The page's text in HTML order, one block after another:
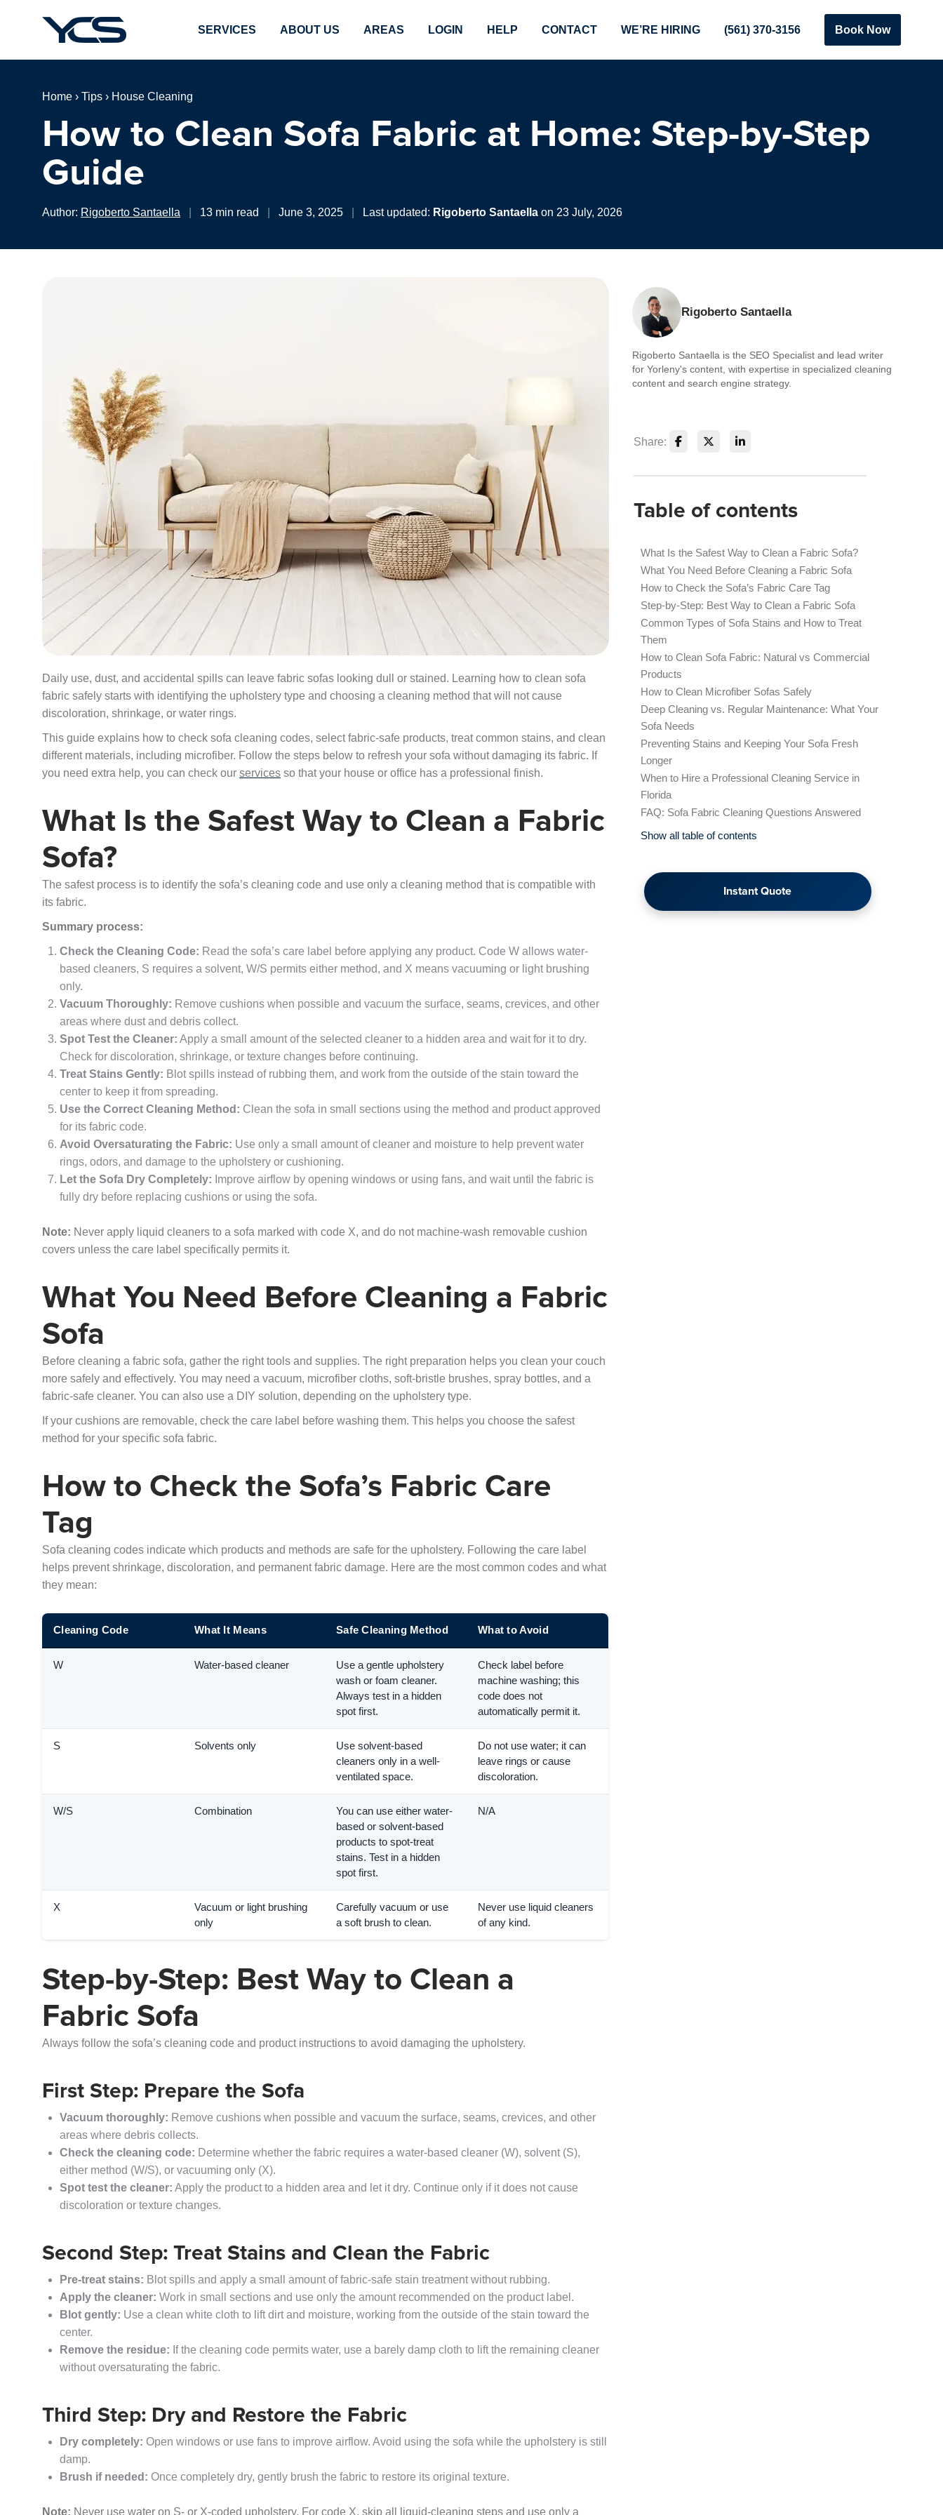
SERVICES ABOUT US AREAS LOGIN HELP CONTACT WE’RE HIRING (561) 370-3156 Book Now
Home › Tips › House Cleaning
How to Clean Sofa Fabric at Home: Step-by-Step
Guide
Author: Rigoberto Santaella 13 min read June 3, 2025 Last updated: Rigoberto Santaella on 23 July, 2026
Daily use, dust, and accidental spills can leave fabric sofas looking dull or stained. Learning how to clean sofa
fabric safely starts with identifying the upholstery type and choosing a cleaning method that will not cause
discoloration, shrinkage, or water rings.
This guide explains how to check sofa cleaning codes, select fabric-safe products, treat common stains, and clean
different materials, including microfiber. Follow the steps below to refresh your sofa without damaging its fabric. If
you need extra help, you can check our services so that your house or office has a professional finish.
What Is the Safest Way to Clean a Fabric
Sofa?
The safest process is to identify the sofa’s cleaning code and use only a cleaning method that is compatible with
its fabric.
Summary process:
Check the Cleaning Code: Read the sofa’s care label before applying any product. Code W allows water-
based cleaners, S requires a solvent, W/S permits either method, and X means vacuuming or light brushing
only.
Vacuum Thoroughly: Remove cushions when possible and vacuum the surface, seams, crevices, and other
areas where dust and debris collect.
Spot Test the Cleaner: Apply a small amount of the selected cleaner to a hidden area and wait for it to dry.
Check for discoloration, shrinkage, or texture changes before continuing.
Treat Stains Gently: Blot spills instead of rubbing them, and work from the outside of the stain toward the
center to keep it from spreading.
Use the Correct Cleaning Method: Clean the sofa in small sections using the method and product approved
for its fabric code.
Avoid Oversaturating the Fabric: Use only a small amount of cleaner and moisture to help prevent water
rings, odors, and damage to the upholstery or cushioning.
Let the Sofa Dry Completely: Improve airflow by opening windows or using fans, and wait until the fabric is
fully dry before replacing cushions or using the sofa.
Note: Never apply liquid cleaners to a sofa marked with code X, and do not machine-wash removable cushion
covers unless the care label specifically permits it.
What You Need Before Cleaning a Fabric
Sofa
Before cleaning a fabric sofa, gather the right tools and supplies. The right preparation helps you clean your couch
more safely and effectively. You may need a vacuum, microfiber cloths, soft-bristle brushes, spray bottles, and a
fabric-safe cleaner. You can also use a DIY solution, depending on the upholstery type.
If your cushions are removable, check the care label before washing them. This helps you choose the safest
method for your specific sofa fabric.
How to Check the Sofa’s Fabric Care
Tag
Sofa cleaning codes indicate which products and methods are safe for the upholstery. Following the care label
helps prevent shrinkage, discoloration, and permanent fabric damage. Here are the most common codes and what
they mean:
Cleaning Code What It Means Safe Cleaning Method What to Avoid
W Water-based cleaner
Use a gentle upholstery
wash or foam cleaner.
Always test in a hidden
spot first.
Check label before
machine washing; this
code does not
automatically permit it.
S Solvents only
Use solvent-based
cleaners only in a well-
ventilated space.
Do not use water; it can
leave rings or cause
discoloration.
W/S Combination
You can use either water-
based or solvent-based
products to spot-treat
stains. Test in a hidden
spot first.
N/A
X
Vacuum or light brushing
only
Carefully vacuum or use
a soft brush to clean.
Never use liquid cleaners
of any kind.
Step-by-Step: Best Way to Clean a
Fabric Sofa
Always follow the sofa’s cleaning code and product instructions to avoid damaging the upholstery.
First Step: Prepare the Sofa
Vacuum thoroughly: Remove cushions when possible and vacuum the surface, seams, crevices, and other
areas where debris collects.
Check the cleaning code: Determine whether the fabric requires a water-based cleaner (W), solvent (S),
either method (W/S), or vacuuming only (X).
Spot test the cleaner: Apply the product to a hidden area and let it dry. Continue only if it does not cause
discoloration or texture changes.
Second Step: Treat Stains and Clean the Fabric
Pre-treat stains: Blot spills and apply a small amount of fabric-safe stain treatment without rubbing.
Apply the cleaner: Work in small sections and use only the amount recommended on the product label.
Blot gently: Use a clean white cloth to lift dirt and moisture, working from the outside of the stain toward the
center.
Remove the residue: If the cleaning code permits water, use a barely damp cloth to lift the remaining cleaner
without oversaturating the fabric.
Third Step: Dry and Restore the Fabric
Dry completely: Open windows or use fans to improve airflow. Avoid using the sofa while the upholstery is still
damp.
Brush if needed: Once completely dry, gently brush the fabric to restore its original texture.
Note: Never use water on S- or X-coded upholstery. For code X, skip all liquid-cleaning steps and use only a
Rigoberto Santaella
Rigoberto Santaella is the SEO Specialist and lead writer
for Yorleny's content, with expertise in specialized cleaning
content and search engine strategy.
Share:
Table of contents
What Is the Safest Way to Clean a Fabric Sofa?
What You Need Before Cleaning a Fabric Sofa
How to Check the Sofa’s Fabric Care Tag
Step-by-Step: Best Way to Clean a Fabric Sofa
Common Types of Sofa Stains and How to Treat
Them
How to Clean Sofa Fabric: Natural vs Commercial
Products
How to Clean Microfiber Sofas Safely
Deep Cleaning vs. Regular Maintenance: What Your
Sofa Needs
Preventing Stains and Keeping Your Sofa Fresh
Longer
When to Hire a Professional Cleaning Service in
Florida
FAQ: Sofa Fabric Cleaning Questions Answered
Show all table of contents
Instant Quote